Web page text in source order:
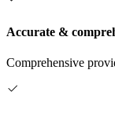
Accurate &
Comprehensive